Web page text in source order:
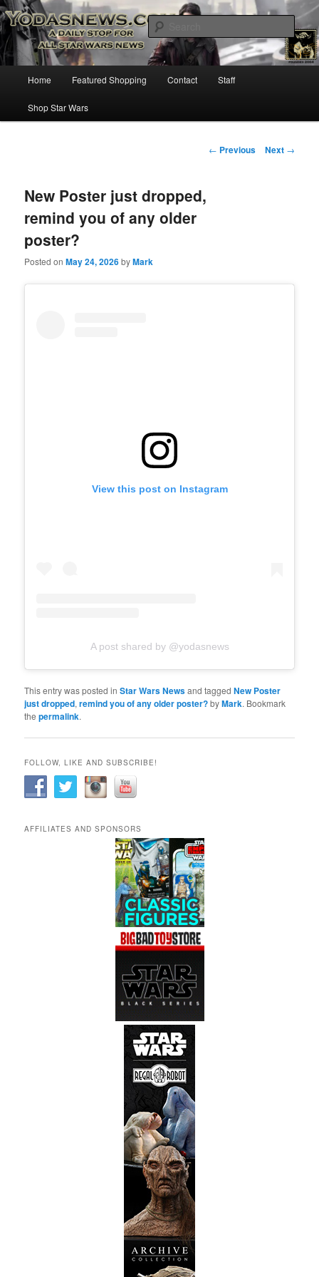
YODASNEWS.COM – A Daily Stop
for all Star Wars News!
Star Wars News, Giveaways and more…
Skip
to
Home Featured Shopping Contact Staff
Shop Star Wars
Post
← Previous Next →
New Poster just dropped,
remind you of any older
poster?
Posted onMay 24, 2026byMark
View this post on Instagram
A post shared by @yodasnews
This entry was posted inStar Wars Newsand taggedNew Poster
just dropped,remind you of any older poster?byMark. Bookmark
thepermalink.
FOLLOW, LIKE AND SUBSCRIBE!
AFFILIATES AND SPONSORS